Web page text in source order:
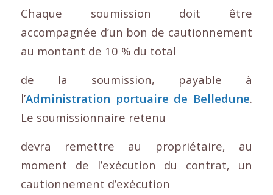
Chaque soumission doit être
accompagnée d’un bon de cautionnement
au montant de 10 % du total
de la soumission, payable à
l’Administration portuaire de Belledune.
Le soumissionnaire retenu
devra remettre au propriétaire, au
moment de l’exécution du contrat, un
cautionnement d’exécution